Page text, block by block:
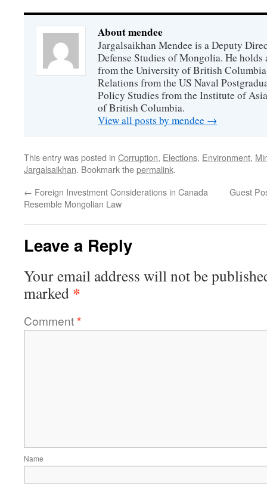
About mendee
Jargalsaikhan Mendee is a Deputy
Defense Studies of Mongolia. He
from the University of British
Relations from the US Naval
Policy Studies from the Institute of
of British Columbia.
View all posts by mendee →
This entry was posted in Corruption, Elections, Environment,
Jargalsaikhan. Bookmark thepermalink.
← Foreign Investment Considerations in Canada
Resemble Mongolian Law
Guest
Leave a Reply
Your email address will not be
marked *
Comment*
Name